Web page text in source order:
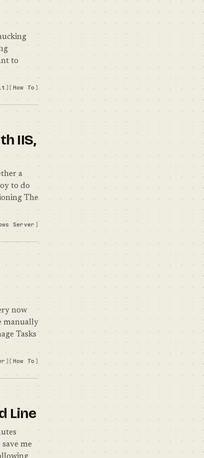
to
How To
IIS,
a
to do
The
Server
now
manually
Tasks
How To
Line
me